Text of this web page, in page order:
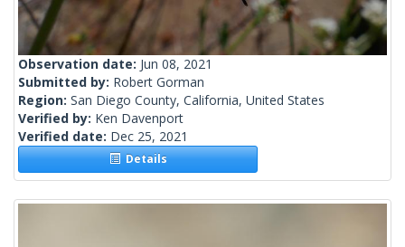
Observation date: Jun 08, 2021
Submitted by: Robert Gorman
Region: San Diego County, California, United States
Verified by: Ken Davenport
Verified date: Dec 25, 2021
Details